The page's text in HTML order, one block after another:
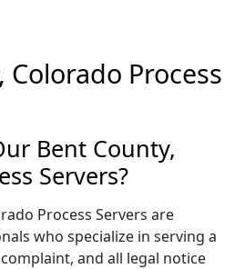
Colorado Process
Bent County,
Servers?
Process Servers are
who specialize in serving a
and all legal notice